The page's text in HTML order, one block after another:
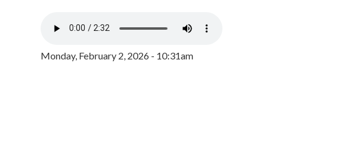
Monday, February 2, 2026 - 10:31am